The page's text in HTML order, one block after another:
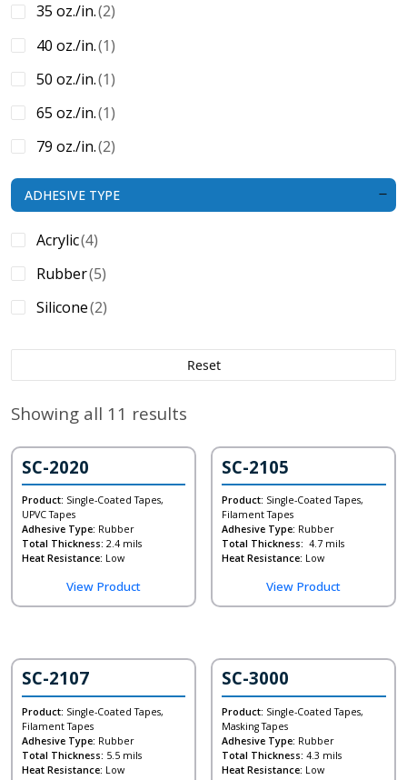
35 oz./in.(2)
40 oz./in.(1)
50 oz./in.(1)
65 oz./in.(1)
79 oz./in.(2)
N/A(2)
ADHESIVE TYPE
Acrylic(4)
Rubber(5)
Silicone(2)
Reset
Showing all 11 results
SC-2020
Product: Single-Coated Tapes,
UPVC Tapes
Adhesive Type: Rubber
Total Thickness: 2.4 mils
Heat Resistance: Low
View Product
SC-2105
Product: Single-Coated Tapes,
Filament Tapes
Adhesive Type: Rubber
Total Thickness: 4.7 mils
Heat Resistance: Low
View Product
SC-2107
Product: Single-Coated Tapes,
Filament Tapes
Adhesive Type: Rubber
Total Thickness: 5.5 mils
Heat Resistance: Low
SC-3000
Product: Single-Coated Tapes,
Masking Tapes
Adhesive Type: Rubber
Total Thickness: 4.3 mils
Heat Resistance: Low